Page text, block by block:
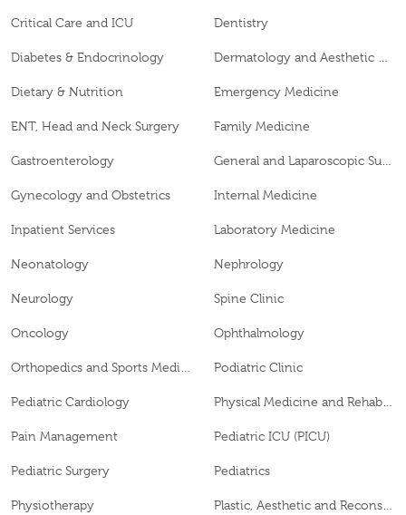
Critical Care and ICU Dentistry
Diabetes & Endocrinology
Dietary & Nutrition Emergency Medicine
ENT, Head and Neck Surgery Family Medicine
Gastroenterology
Gynecology and Obstetrics Internal Medicine
Inpatient Services Laboratory Medicine
Neonatology Nephrology
Neurology Spine Clinic
Oncology Ophthalmology
Podiatric Clinic
Pediatric Cardiology
Pain Management Pediatric ICU (PICU)
Pediatric Surgery Pediatrics
Physiotherapy